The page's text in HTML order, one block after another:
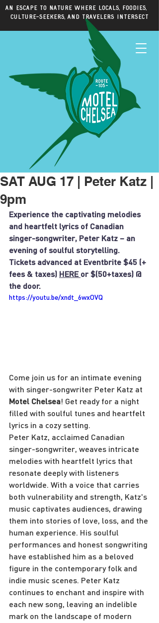
An escape to nature where locals, foodies,
culture-seekers, and travelers intersect
SAT AUG 17 | Peter Katz |
9pm
Experience the captivating melodies
and heartfelt lyrics of Canadian
singer-songwriter, Peter Katz – an
evening of soulful storytelling.
Tickets advanced at Eventbrite $45 (+
fees & taxes) HERE or $(50+taxes) @
the door.
https://youtu.be/xndt_6wxOVQ
Come join us for an intimate evening
with singer-songwriter Peter Katz at
Motel Chelsea! Get ready for a night
filled with soulful tunes and heartfelt
lyrics in a cozy setting.
Peter Katz, acclaimed Canadian
singer-songwriter, weaves intricate
melodies with heartfelt lyrics that
resonate deeply with listeners
worldwide. With a voice that carries
both vulnerability and strength, Katz's
music captivates audiences, drawing
them into stories of love, loss, and the
human experience. His soulful
performances and honest songwriting
have established him as a beloved
figure in the contemporary folk and
indie music scenes. Peter Katz
continues to enchant and inspire with
each new song, leaving an indelible
mark on the landscape of modern